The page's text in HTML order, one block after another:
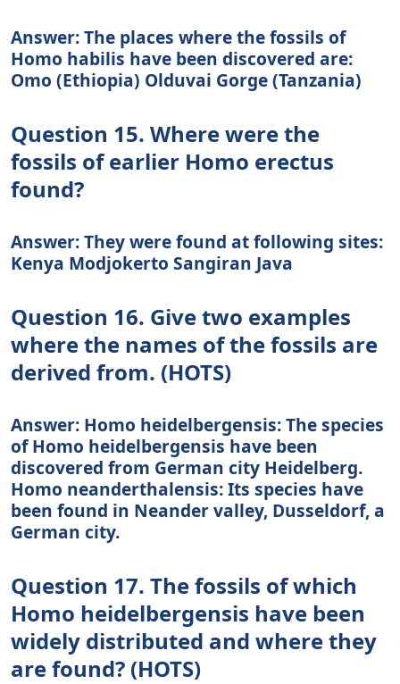
Answer: The places where the fossils of
Homo habilis have been discovered are:
Omo (Ethiopia) Olduvai Gorge (Tanzania)
Question 15. Where were the
fossils of earlier Homo erectus
found?
Answer: They were found at following sites:
Kenya Modjokerto Sangiran Java
Question 16. Give two examples
where the names of the fossils are
derived from. (HOTS)
Answer: Homo heidelbergensis: The species
of Homo heidelbergensis have been
discovered from German city Heidelberg.
Homo neanderthalensis: Its species have
been found in Neander valley, Dusseldorf, a
German city.
Question 17. The fossils of which
Homo heidelbergensis have been
widely distributed and where they
are found? (HOTS)